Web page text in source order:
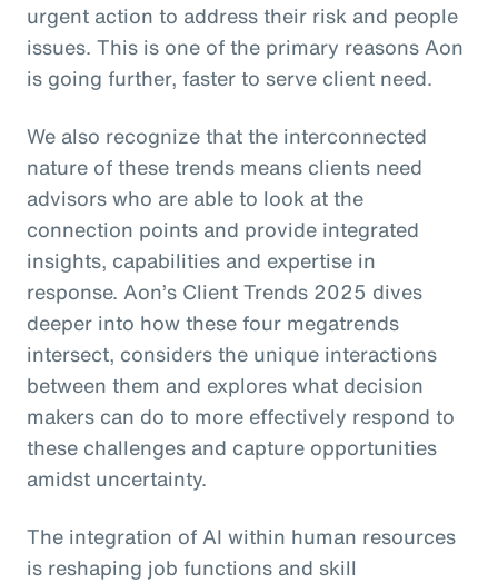
urgent action to address their risk and people
issues. This is one of the primary reasons Aon
is going further, faster to serve client need.
We also recognize that the interconnected
nature of these trends means clients need
advisors who are able to look at the
connection points and provide integrated
insights, capabilities and expertise in
response. Aon’s Client Trends 2025 dives
deeper into how these four megatrends
intersect, considers the unique interactions
between them and explores what decision
makers can do to more effectively respond to
these challenges and capture opportunities
amidst uncertainty.
The integration of AI within human resources
is reshaping job functions and skill